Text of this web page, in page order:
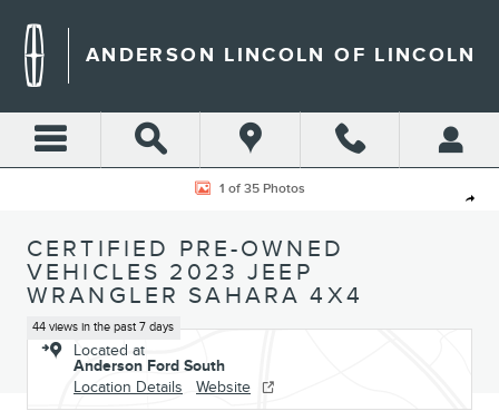
ANDERSON LINCOLN OF LINCOLN
Share
Certified 2023 Jeep Wrangler Sahara SUV Photo 1 of 35
1 of 35 Photos
CERTIFIED PRE-OWNED
VEHICLES 2023 JEEP
WRANGLER SAHARA 4X4
44 views in the past 7 days
Located at
Anderson Ford South
Location Details
Website